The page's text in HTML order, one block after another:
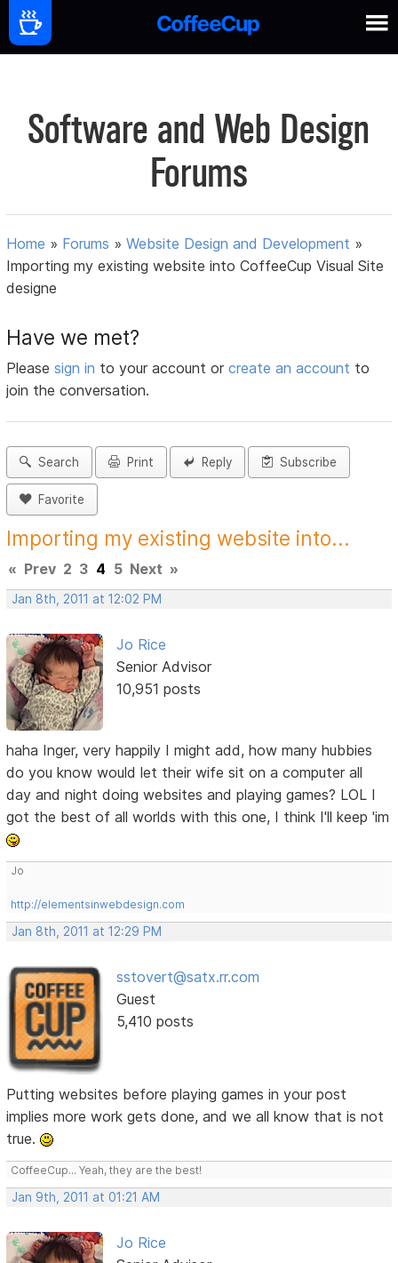
Software and Web Design
Forums
Home » Forums »Website Design and Development »
Importing my existing website into CoffeeCup Visual Site
designe
Have we met?
Pleasesign in to your account orcreate an account to
join the conversation.
Search Print Reply Subscribe
Favorite
Importing my existing website into...
« Prev 2 3 4 5 Next »
Jan 8th, 2011 at 12:02 PM
Jo Rice
Senior Advisor
10,951 posts
haha Inger, very happily I might add, how many hubbies
do you know would let their wife sit on a computer all
day and night doing websites and playing games? LOL I
got the best of all worlds with this one, I think I'll keep 'im
Jo
http://elementsinwebdesign.com
Jan 8th, 2011 at 12:29 PM
sstovert@satx.rr.com
Guest
5,410 posts
Putting websites before playing games in your post
implies more work gets done, and we all know that is not
true.
CoffeeCup... Yeah, they are the best!
Jan 9th, 2011 at 01:21 AM
Jo Rice